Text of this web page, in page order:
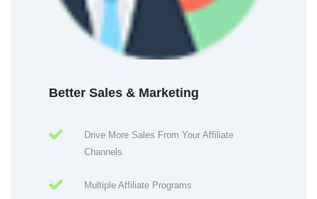
Better Sales & Marketing
Drive More Sales From Your Affiliate
Channels
Multiple Affiliate Programs